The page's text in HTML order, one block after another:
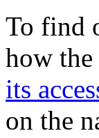
To find
how
its
on the